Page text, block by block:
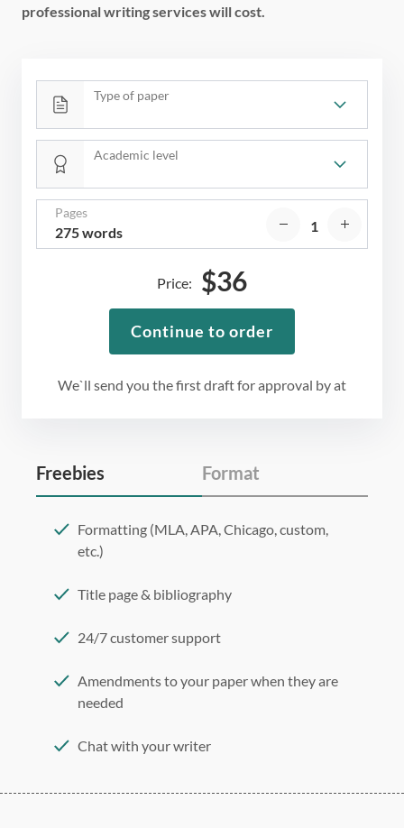
professional writing services will cost.
Type of paper
Academic level
Pages
275 words
We`ll send you the first draft for approval byat
Price: $36
Continue to order
Freebies Format
Formatting (MLA, APA, Chicago, custom,
etc.)
Title page & bibliography
24/7 customer support
Amendments to your paper when they are
needed
Chat with your writer